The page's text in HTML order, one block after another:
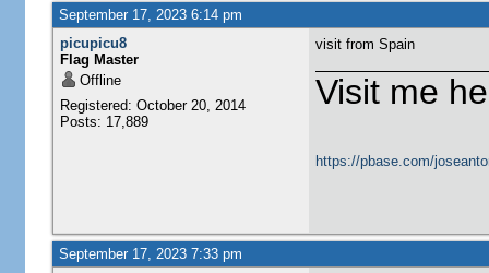
September 17, 2023 6:14 pm
picupicu8
Flag Master
Offline
Registered: October 20, 2014
Posts: 17,889
visit from Spain
Visit me
https://pbase.com/
September 17, 2023 7:33 pm